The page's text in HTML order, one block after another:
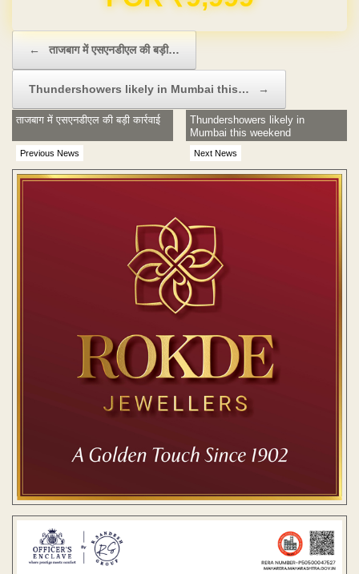
← ताजबाग में एसएनडीएल की बड़ी…
Thundershowers likely in Mumbai this… →
Previous News
ताजबाग में एसएनडीएल की बड़ी कार्रवाई
Next News
Thundershowers likely in
Mumbai this weekend